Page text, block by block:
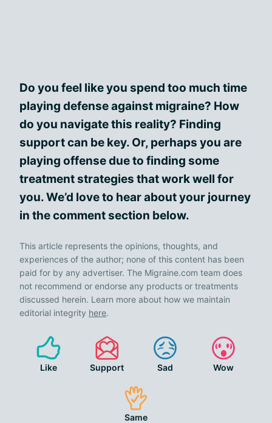
Do you feel like you spend too much time
playing defense against migraine? How
do you navigate this reality? Finding
support can be key. Or, perhaps you are
playing offense due to finding some
treatment strategies that work well for
you. We’d love to hear about your journey
in the comment section below.
This article represents the opinions, thoughts, and
experiences of the author; none of this content has been
paid for by any advertiser. The Migraine.com team does
not recommend or endorse any products or treatments
discussed herein. Learn more about how we maintain
editorial integrity here.
Like Support Sad Wow
Same